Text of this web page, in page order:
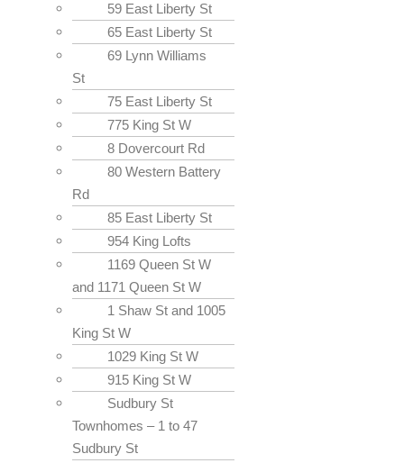
59 East Liberty St
65 East Liberty St
69 Lynn Williams
St
75 East Liberty St
775 King St W
8 Dovercourt Rd
80 Western Battery
Rd
85 East Liberty St
954 King Lofts
1169 Queen St W
and 1171 Queen St W
1 Shaw St and 1005
King St W
1029 King St W
915 King St W
Sudbury St
Townhomes – 1 to 47
Sudbury St